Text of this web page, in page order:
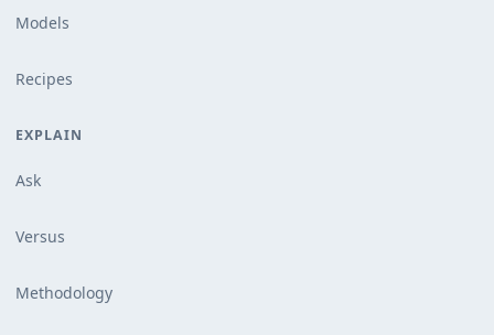
Models
Recipes
EXPLAIN
Ask
Versus
Methodology